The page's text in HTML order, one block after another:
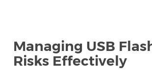
Managing USB
Risks Effectively